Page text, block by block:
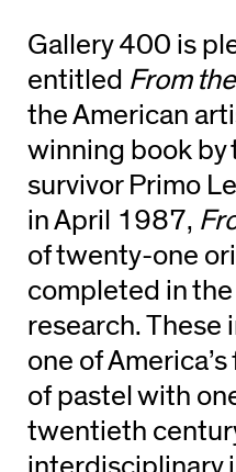
Gallery 400 is
entitled From
the American
winning book
survivor Primo
in April 1987,
of twenty-one
completed in
research. These
one of
of pastel with
twentieth
interdisciplinary